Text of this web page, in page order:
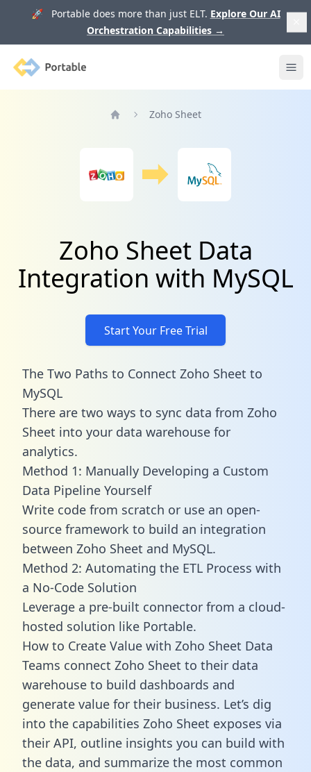
🚀 Portable does more than just ELT. Explore Our AI
Orchestration Capabilities →
Portable
Zoho Sheet
Zoho Sheet Data
Integration with MySQL
Start Your Free Trial
The Two Paths to Connect Zoho Sheet to
MySQL
There are two ways to sync data from Zoho
Sheet into your data warehouse for
analytics.
Method 1: Manually Developing a Custom
Data Pipeline Yourself
Write code from scratch or use an open-
source framework to build an integration
between Zoho Sheet and MySQL.
Method 2: Automating the ETL Process with
a No-Code Solution
Leverage a pre-built connector from a cloud-
hosted solution like Portable.
How to Create Value with Zoho Sheet Data
Teams connect Zoho Sheet to their data
warehouse to build dashboards and
generate value for their business. Let’s dig
into the capabilities Zoho Sheet exposes via
their API, outline insights you can build with
the data, and summarize the most common